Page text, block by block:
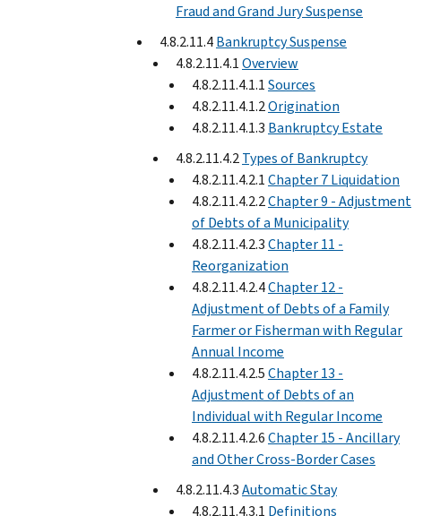
Fraud and Grand Jury Suspense
4.8.2.11.4Bankruptcy Suspense
4.8.2.11.4.1Overview
4.8.2.11.4.1.1Sources
4.8.2.11.4.1.2Origination
4.8.2.11.4.1.3 Bankruptcy Estate
4.8.2.11.4.2Types of Bankruptcy
4.8.2.11.4.2.1Chapter 7 Liquidation
4.8.2.11.4.2.2Chapter 9 - Adjustment
of Debts of a Municipality
4.8.2.11.4.2.3Chapter 11 -
Reorganization
4.8.2.11.4.2.4Chapter 12 -
Adjustment of Debts of a Family
Farmer or Fisherman with Regular
Annual Income
4.8.2.11.4.2.5Chapter 13 -
Adjustment of Debts of an
Individual with Regular Income
4.8.2.11.4.2.6Chapter 15 - Ancillary
and Other Cross-Border Cases
4.8.2.11.4.3Automatic Stay
4.8.2.11.4.3.1 Definitions